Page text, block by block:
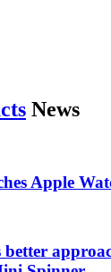
News
Apple
better